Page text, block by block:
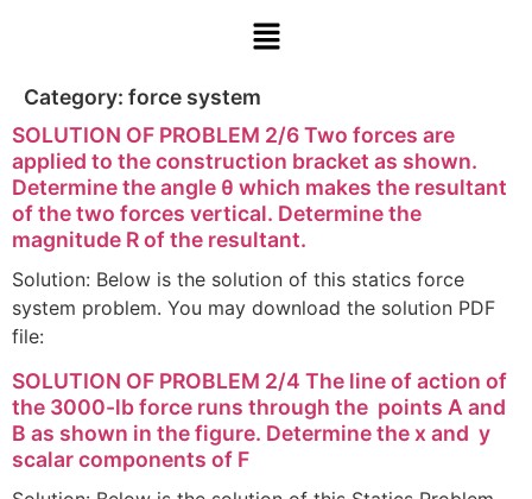
Category: force system
SOLUTION OF PROBLEM 2/6 Two forces are
applied to the construction bracket as shown.
Determine the angle θ which makes the resultant
of the two forces vertical. Determine the
magnitude R of the resultant.
Solution: Below is the solution of this statics force
system problem. You may download the solution PDF
file:
SOLUTION OF PROBLEM 2/4 The line of action of
the 3000-lb force runs through the points A and
B as shown in the figure. Determine the x and y
scalar components of F